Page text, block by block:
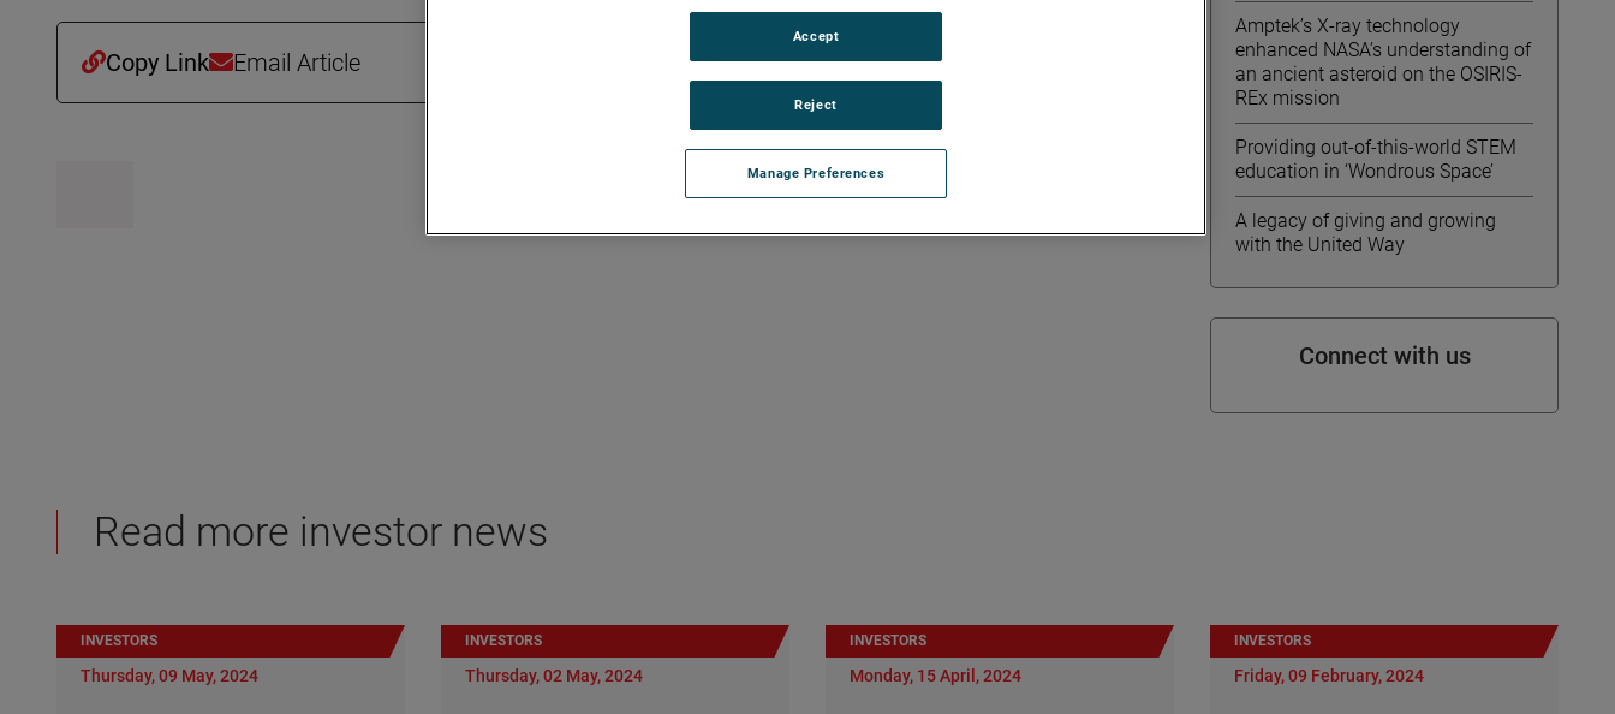
Copy Link Email Article
Amptek’s X-ray technology
enhanced NASA’s understanding of
an ancient asteroid on the OSIRIS-
REx mission
Providing out-of-this-world STEM
education in ‘Wondrous Space’
A legacy of giving and growing
with the United Way
Connect with us
Read more investor news
INVESTORS
Thursday, 09 May, 2024
INVESTORS
Thursday, 02 May, 2024
INVESTORS
Monday, 15 April, 2024
INVESTORS
Friday, 09 February, 2024
Manage Preferences
Reject
Accept